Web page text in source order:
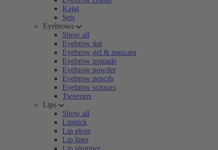
Kajal
Sets
Eyebrows
Show all
Eyebrow tint
Eyebrow gel & mascara
Eyebrow pomade
Eyebrow powder
Eyebrow pencils
Eyebrow scissors
Tweezers
Lips
Show all
Lipstick
Lip gloss
Lip liner
Lip plumper